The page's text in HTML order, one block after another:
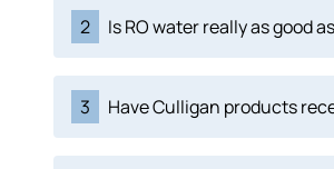
2 Is RO water really as good
3 Have Culligan products